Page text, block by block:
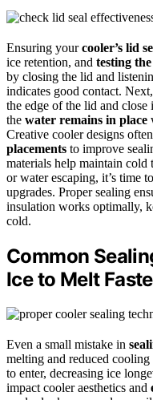
Ensuring yourcooler’s lid
ice retention, and testing the
by closing the lid and
indicates good contact.
the edge of the lid and
the water remains in place
Creative cooler designs
placements to improve
materials help maintain cold
or water escaping, it’s time
upgrades. Proper sealing
insulation works optimally,
cold.
Common
Ice to Melt
Even a small mistake in
melting and reduced
to enter, decreasing ice
impact cooler aesthetics and